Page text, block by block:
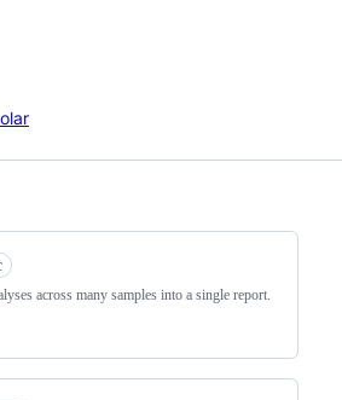
across many samples into a single report.